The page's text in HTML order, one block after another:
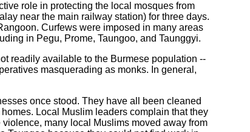
role in protecting the local mosques from
near the main railway station) for three days.
Curfews were imposed in many areas
in Pegu, Prome, Taungoo, and Taunggyi.
readily available to the Burmese population --
masquerading as monks. In general,
once stood. They have all been cleaned
Local Muslim leaders complain that they
many local Muslims moved away from